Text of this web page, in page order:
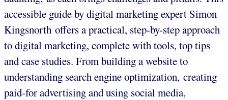
accessible guide by digital marketing expert Simon
Kingsnorth offers a practical, step-by-step approach
to digital marketing, complete with tools, top tips
and case studies. From building a website to
understanding search engine optimization, creating
paid-for advertising and using social media,